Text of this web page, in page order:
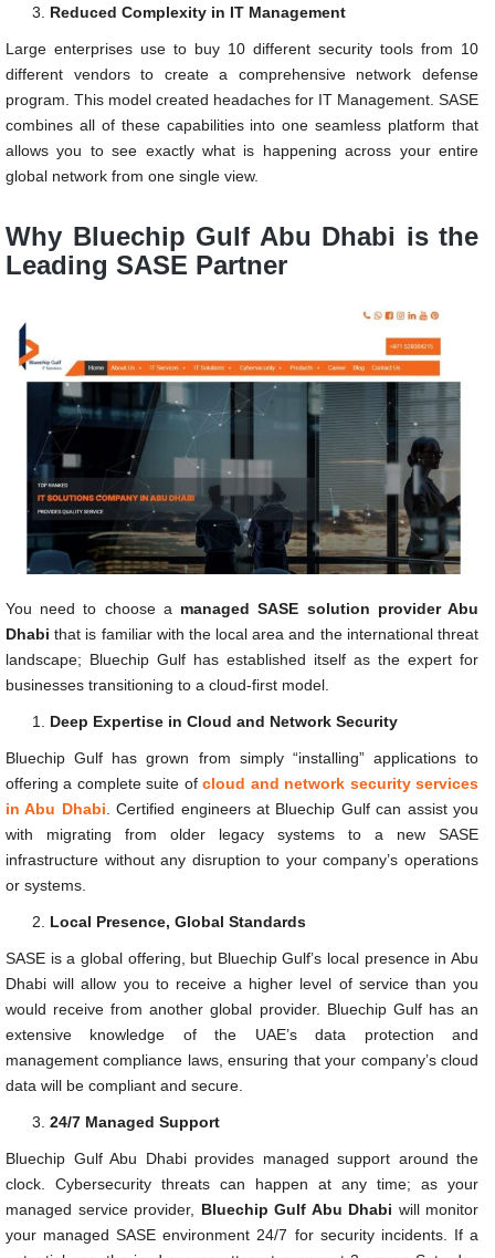
Reduced Complexity in IT Management
Large enterprises use to buy 10 different security tools from 10
different vendors to create a comprehensive network defense
program. This model created headaches for IT Management. SASE
combines all of these capabilities into one seamless platform that
allows you to see exactly what is happening across your entire
global network from one single view.
Why Bluechip Gulf Abu Dhabi is the
Leading SASE Partner
You need to choose a managed SASE solution provider Abu
Dhabithat is familiar with the local area and the international threat
landscape; Bluechip Gulf has established itself as the expert for
businesses transitioning to a cloud-first model.
Deep Expertise in Cloud and Network Security
Bluechip Gulf has grown from simply “installing” applications to
offering a complete suite ofcloud and network security services
in Abu Dhabi . Certified engineers at Bluechip Gulf can assist you
with migrating from older legacy systems to a new SASE
infrastructure without any disruption to your company’s operations
or systems.
Local Presence, Global Standards
SASE is a global offering, but Bluechip Gulf’s local presence in Abu
Dhabi will allow you to receive a higher level of service than you
would receive from another global provider. Bluechip Gulf has an
extensive knowledge of the UAE’s data protection and
management compliance laws, ensuring that your company’s cloud
data will be compliant and secure.
24/7 Managed Support
Bluechip Gulf Abu Dhabi provides managed support around the
clock. Cybersecurity threats can happen at any time; as your
managed service provider, Bluechip Gulf Abu Dhabi will monitor
your managed SASE environment 24/7 for security incidents. If a